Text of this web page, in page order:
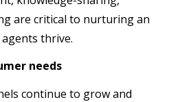
are critical to nurturing an
thrive.
needs
continue to grow and